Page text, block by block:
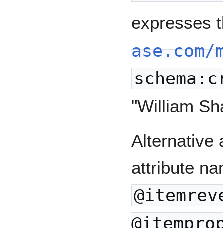
expresses
ase.com/
"William
Alternative
attribute